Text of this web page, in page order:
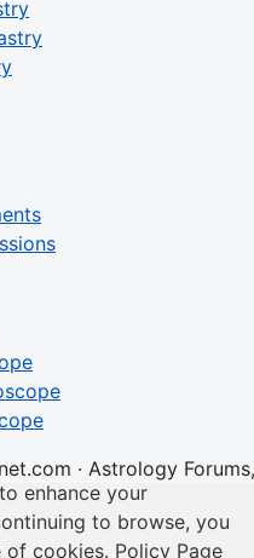
· Astrology Forums,
and Relationship
Contact FAQs Terms Privacy
enhance your
to browse, you
of cookies. Policy Page